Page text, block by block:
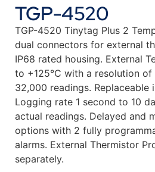
TGP-4520
TGP-4520 Tinytag Plus 2
dual connectors for external
IP68 rated housing. External
to +125°C with a resolution of
32,000 readings. Replaceable
Logging rate 1 second to 10
actual readings. Delayed and
options with 2 fully
alarms. External Thermistor
separately.